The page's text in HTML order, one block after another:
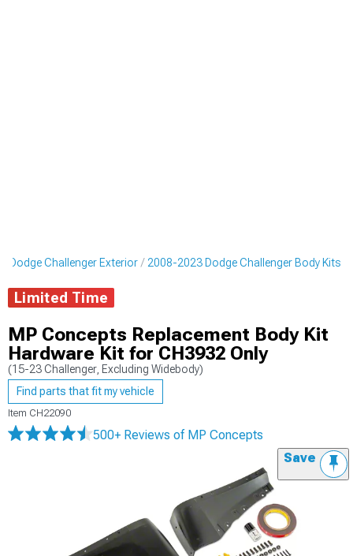
Dodge Challenger Exterior 2008-2023 Dodge Challenger Body Kits
Limited Time
MP Concepts Replacement Body Kit
Hardware Kit for CH3932 Only
(15-23 Challenger, Excluding Widebody)
Find parts that fit my vehicle
Item CH22090
500+ Reviews of MP Concepts
Save